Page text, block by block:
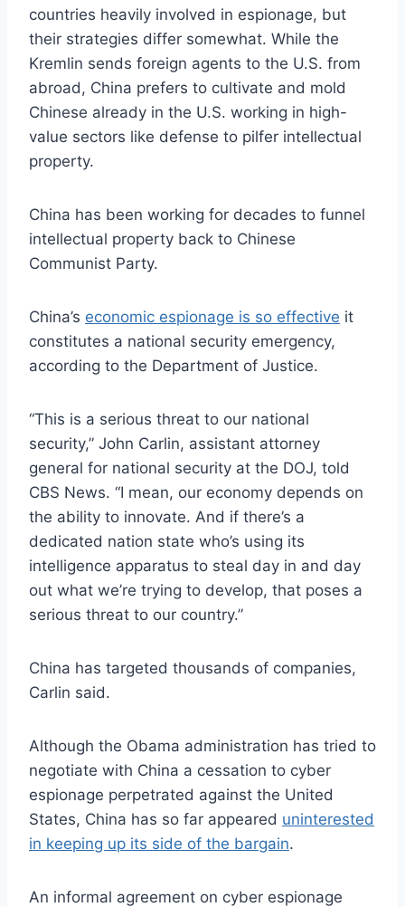
countries heavily involved in espionage, but
their strategies differ somewhat. While the
Kremlin sends foreign agents to the U.S. from
abroad, China prefers to cultivate and mold
Chinese already in the U.S. working in high-
value sectors like defense to pilfer intellectual
property.
China has been working for decades to funnel
intellectual property back to Chinese
Communist Party.
China’s economic espionage is so effective it
constitutes a national security emergency,
according to the Department of Justice.
“This is a serious threat to our national
security,” John Carlin, assistant attorney
general for national security at the DOJ, told
CBS News. “I mean, our economy depends on
the ability to innovate. And if there’s a
dedicated nation state who’s using its
intelligence apparatus to steal day in and day
out what we’re trying to develop, that poses a
serious threat to our country.”
China has targeted thousands of companies,
Carlin said.
Although the Obama administration has tried to
negotiate with China a cessation to cyber
espionage perpetrated against the United
States, China has so far appeared uninterested
in keeping up its side of the bargain.
An informal agreement on cyber espionage